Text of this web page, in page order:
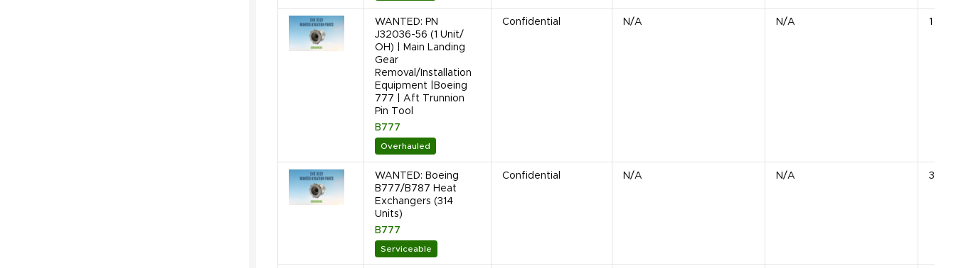
WANTED: PN
J32036-56 (1 Unit/
OH) | Main Landing
Gear
Removal/Installation
Equipment |Boeing
777 | Aft Trunnion
Pin Tool
B777
Overhauled
Confidential N/A N/A 1 Unit
WANTED: Boeing
B777/B787 Heat
Exchangers (314
Units)
B777
Serviceable
Confidential N/A N/A 314